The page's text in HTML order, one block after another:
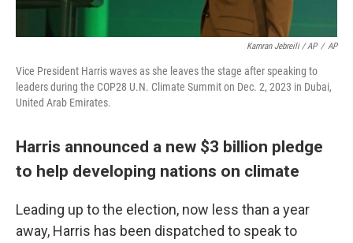
Kamran Jebreili / AP / AP
Vice President Harris waves as she leaves the stage after speaking to
leaders during the COP28 U.N. Climate Summit on Dec. 2, 2023 in Dubai,
United Arab Emirates.
Harris announced a new $3 billion pledge
to help developing nations on climate
Leading up to the election, now less than a year
away, Harris has been dispatched to speak to